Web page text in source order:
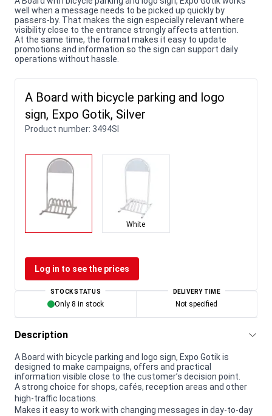
well when a message needs to be picked up quickly by
passers-by. That makes the sign especially relevant where
visibility close to the entrance strongly affects attention.
At the same time, the format makes it easy to update
promotions and information so the sign can support daily
operations without hassle.
A Board with bicycle parking and logo
sign, Expo Gotik, Silver
Product number: 3494SI
White
Log in to see the prices
STOCK STATUS
Only 8 in stock
DELIVERY TIME
Not specified
Description
A Board with bicycle parking and logo sign, Expo Gotik is
designed to make campaigns, offers and practical
information visible close to the customer’s decision point.
A strong choice for shops, cafés, reception areas and other
high-traffic locations.
Makes it easy to work with changing messages in day-to-day